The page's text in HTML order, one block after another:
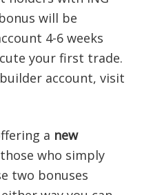
will be
4-6 weeks
your first trade.
account, visit
a new
who simply
two bonuses